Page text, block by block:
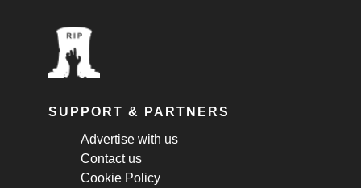
SUPPORT & PARTNERS
Advertise with us
Contact us
Cookie Policy